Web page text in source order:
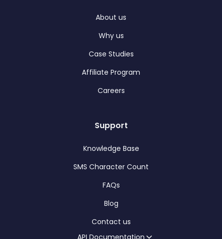
About us
Why us
Case Studies
Affiliate Program
Careers
Support
Knowledge Base
SMS Character Count
FAQs
Blog
Contact us
API Documentation